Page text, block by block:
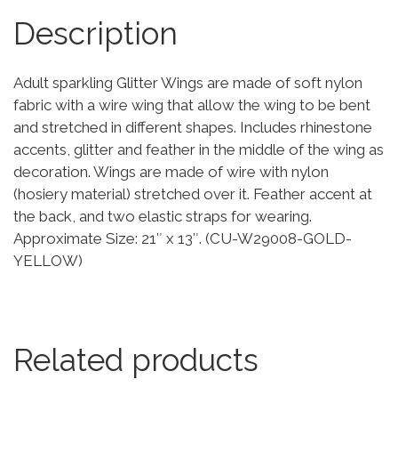
Description
Adult sparkling Glitter Wings are made of soft nylon
fabric with a wire wing that allow the wing to be bent
and stretched in different shapes. Includes rhinestone
accents, glitter and feather in the middle of the wing as
decoration. Wings are made of wire with nylon
(hosiery material) stretched over it. Feather accent at
the back, and two elastic straps for wearing.
Approximate Size: 21″ x 13″. (CU-W29008-GOLD-
YELLOW)
Related products